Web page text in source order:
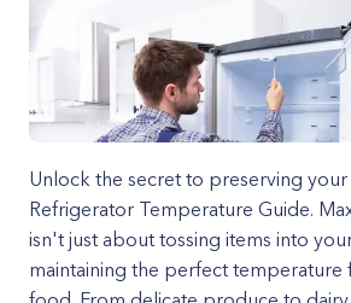
Unlock the secret to preserving
Refrigerator Temperature Guide.
isn't just about tossing items into
maintaining the perfect temperature